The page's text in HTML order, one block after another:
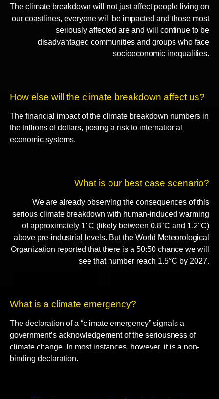
The climate breakdown will not just affect people living on
our coastlines, everyone will be impacted and those most
seriously affected are and will continue to be
disadvantaged communities and groups who face
socioeconomic inequalities.
How else will the climate breakdown affect us?
The financial impact of the climate breakdown numbers in
the trillions of dollars, posing a risk to international
economic systems.
What is our best case scenario?
We are already observing the consequences of this
serious climate breakdown with human-induced warming
of approximately 1°C (likely between 0.8°C and 1.2°C)
above pre-industrial levels. But the World Meteorological
Organization reported that there is a 50:50 chance we will
see that number reach 1.5°C by 2027.
What is a climate emergency?
The declaration of a “climate emergency” signals a
government’s acknowledgement of the seriousness of
climate change. In most instances, however, it is a non-
binding declaration.